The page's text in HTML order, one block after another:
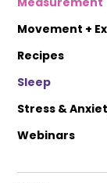
Movement +
Recipes
Sleep
Stress &
Webinars